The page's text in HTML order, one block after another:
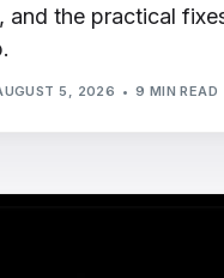
and the practical
5, 2026 9 MIN READ